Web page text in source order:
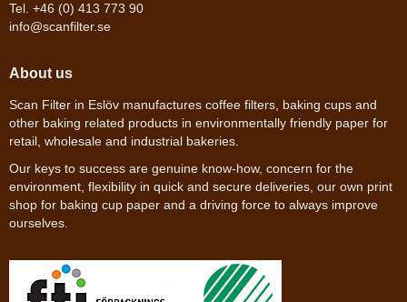
Tel. +46 (0) 413 773 90
info@scanfilter.se
About us
Scan Filter in Eslöv manufactures coffee filters, baking cups and
other baking related products in environmentally friendly paper for
retail, wholesale and industrial bakeries.
Our keys to success are genuine know-how, concern for the
environment, flexibility in quick and secure deliveries, our own print
shop for baking cup paper and a driving force to always improve
ourselves.